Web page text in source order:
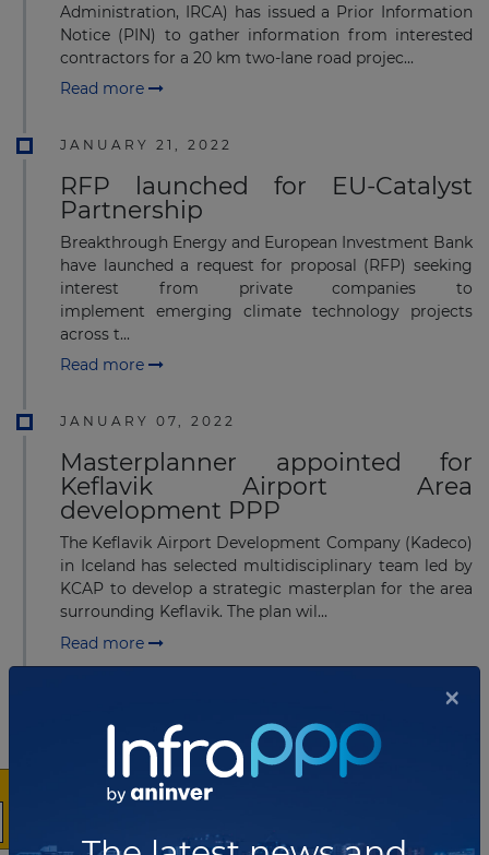
Administration, IRCA) has issued a Prior Information
Notice (PIN) to gather information from interested
contractors for a 20 km two-lane road projec...
Read more
JANUARY 21, 2022
RFP launched for EU-Catalyst
Partnership
Breakthrough Energy and European Investment Bank
have launched a request for proposal (RFP) seeking
interest from private companies to
implement emerging climate technology projects
across t...
Read more
JANUARY 07, 2022
Masterplanner appointed for
Keflavik Airport Area
development PPP
The Keflavik Airport Development Company (Kadeco)
in Iceland has selected multidisciplinary team led by
KCAP to develop a strategic masterplan for the area
surrounding Keflavik. The plan wil...
Read more
Icelandic Road and Coastal
Administration releases PIN for
Hornarfjarðdarfljot Ring road PPP
planning to build a new part of the Ring Road around
×